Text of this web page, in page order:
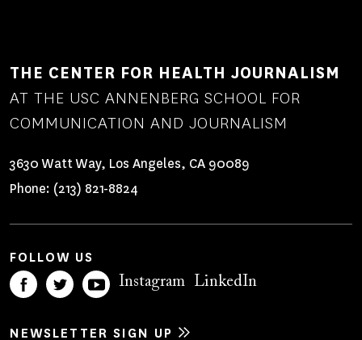
THE CENTER FOR HEALTH JOURNALISM
AT THE USC ANNENBERG SCHOOL FOR
COMMUNICATION AND JOURNALISM
3630 Watt Way, Los Angeles, CA 90089
Phone: (213) 821-8824
FOLLOW US
Instagram LinkedIn
NEWSLETTER SIGN UP